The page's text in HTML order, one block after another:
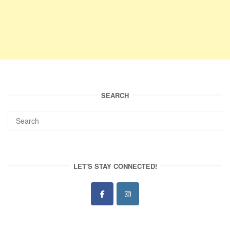
SEARCH
LET'S STAY CONNECTED!